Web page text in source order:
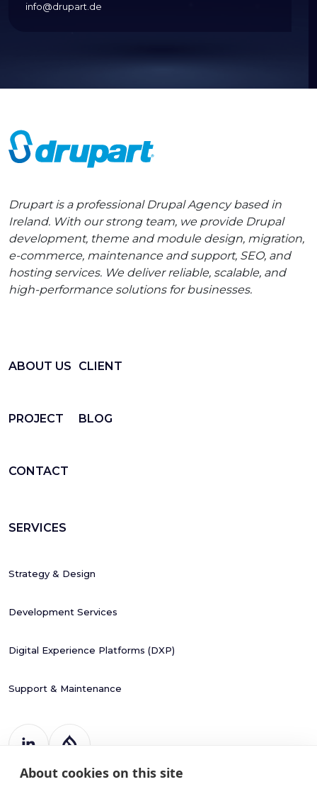
About cookies on this site
info@drupart.de
Drupart is a professional Drupal Agency based in
Ireland. With our strong team, we provide Drupal
development, theme and module design, migration,
e-commerce, maintenance and support, SEO, and
hosting services. We deliver reliable, scalable, and
high-performance solutions for businesses.
ABOUT US CLIENT
PROJECT BLOG
CONTACT
SERVICES
Strategy & Design
Development Services
Digital Experience Platforms (DXP)
Support & Maintenance
Register Number: 787988